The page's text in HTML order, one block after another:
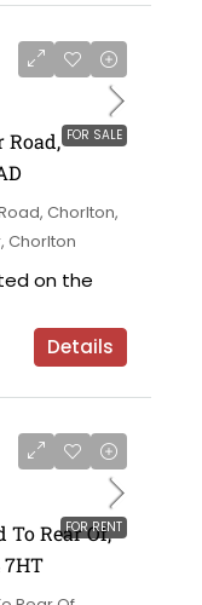
FOR SALE
of
Road,
Chorlton,
Chorlton
on the
Details
FOR RENT
To Rear Of,
7HT